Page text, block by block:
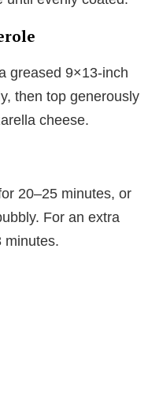
greased 9×13-inch
then top generously
cheese.
20–25 minutes, or
For an extra
minutes.